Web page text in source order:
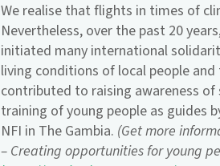
We realise that flights in times of
Nevertheless, over the past 20
initiated many international
living conditions of local people
contributed to raising awareness
training of young people as guides
NFI in The Gambia. (Get more
– Creating opportunities for young